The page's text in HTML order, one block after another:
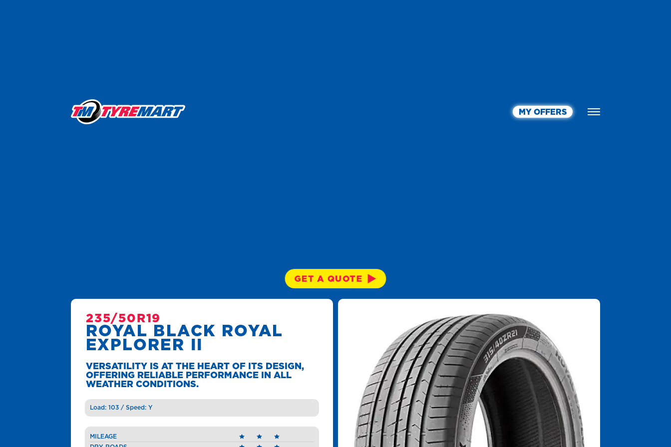
MY OFFERS
GET A QUOTE
235/50R19
ROYAL BLACK ROYAL
EXPLORER II
VERSATILITY IS AT THE HEART OF ITS DESIGN,
OFFERING RELIABLE PERFORMANCE IN ALL
WEATHER CONDITIONS.
Load: 103 / Speed: Y
MILEAGE